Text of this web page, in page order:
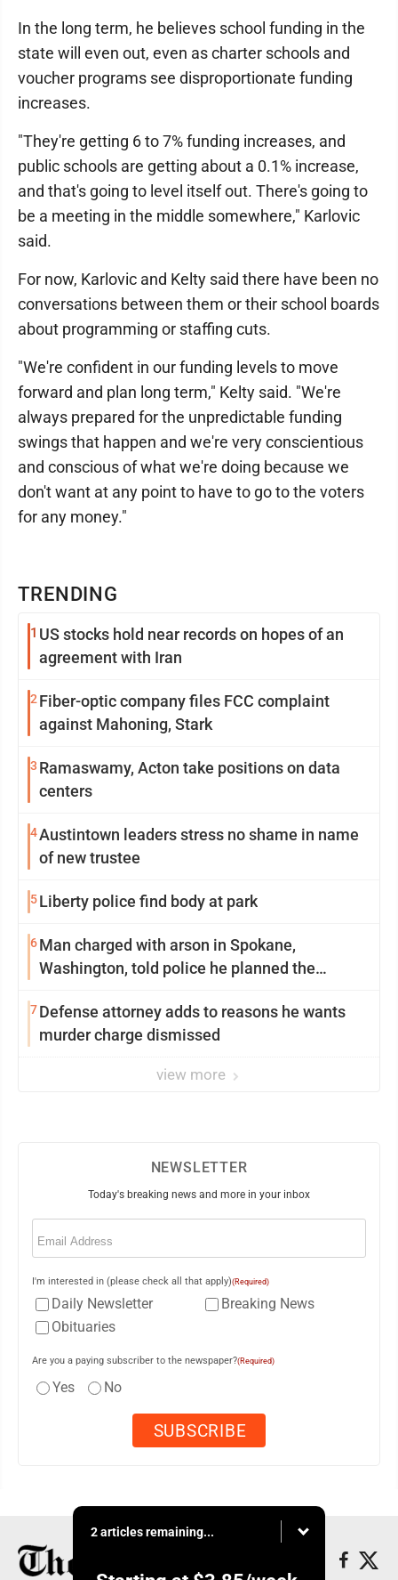
TRENDING
1 US stocks hold near records on hopes of an
agreement with Iran
2 Fiber-optic company files FCC complaint
against Mahoning, Stark
3 Ramaswamy, Acton take positions on data
centers
4Austintown leaders stress no shame in name
of new trustee
5Liberty police find body at park
6Man charged with arson in Spokane,
Washington, told police he planned the
7Defense attorney adds to reasons he wants
murder charge dismissed
view more
In the long term, he believes school funding in the
state will even out, even as charter schools and
voucher programs see disproportionate funding
increases.
"They're getting 6 to 7% funding increases, and
public schools are getting about a 0.1% increase,
and that's going to level itself out. There's going to
be a meeting in the middle somewhere," Karlovic
said.
For now, Karlovic and Kelty said there have been no
conversations between them or their school boards
about programming or staffing cuts.
"We're confident in our funding levels to move
forward and plan long term," Kelty said. "We're
always prepared for the unpredictable funding
swings that happen and we're very conscientious
and conscious of what we're doing because we
don't want at any point to have to go to the voters
for any money."
NEWSLETTER
Today's breaking news and more in your inbox
Email
I'm interested in (please check all that apply)(Required)
Daily Newsletter
Breaking News
Obituaries
Are you a paying subscriber to the newspaper?(Required)
Yes No
2 articles remaining...